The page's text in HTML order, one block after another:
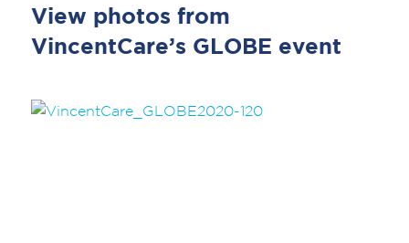
View photos from
VincentCare’s GLOBE event